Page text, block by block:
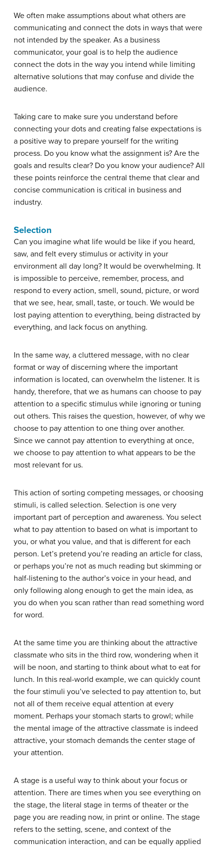
We often make assumptions about what others are
communicating and connect the dots in ways that were
not intended by the speaker. As a business
communicator, your goal is to help the audience
connect the dots in the way you intend while limiting
alternative solutions that may confuse and divide the
audience.
Taking care to make sure you understand before
connecting your dots and creating false expectations is
a positive way to prepare yourself for the writing
process. Do you know what the assignment is? Are the
goals and results clear? Do you know your audience? All
these points reinforce the central theme that clear and
concise communication is critical in business and
industry.
Selection
Can you imagine what life would be like if you heard,
saw, and felt every stimulus or activity in your
environment all day long? It would be overwhelming. It
is impossible to perceive, remember, process, and
respond to every action, smell, sound, picture, or word
that we see, hear, small, taste, or touch. We would be
lost paying attention to everything, being distracted by
everything, and lack focus on anything.
In the same way, a cluttered message, with no clear
format or way of discerning where the important
information is located, can overwhelm the listener. It is
handy, therefore, that we as humans can choose to pay
attention to a specific stimulus while ignoring or tuning
out others. This raises the question, however, of why we
choose to pay attention to one thing over another.
Since we cannot pay attention to everything at once,
we choose to pay attention to what appears to be the
most relevant for us.
This action of sorting competing messages, or choosing
stimuli, is called selection. Selection is one very
important part of perception and awareness. You select
what to pay attention to based on what is important to
you, or what you value, and that is different for each
person. Let’s pretend you’re reading an article for class,
or perhaps you’re not as much reading but skimming or
half-listening to the author’s voice in your head, and
only following along enough to get the main idea, as
you do when you scan rather than read something word
for word.
At the same time you are thinking about the attractive
classmate who sits in the third row, wondering when it
will be noon, and starting to think about what to eat for
lunch. In this real-world example, we can quickly count
the four stimuli you’ve selected to pay attention to, but
not all of them receive equal attention at every
moment. Perhaps your stomach starts to growl; while
the mental image of the attractive classmate is indeed
attractive, your stomach demands the center stage of
your attention.
A stage is a useful way to think about your focus or
attention. There are times when you see everything on
the stage, the literal stage in terms of theater or the
page you are reading now, in print or online. The stage
refers to the setting, scene, and context of the
communication interaction, and can be equally applied